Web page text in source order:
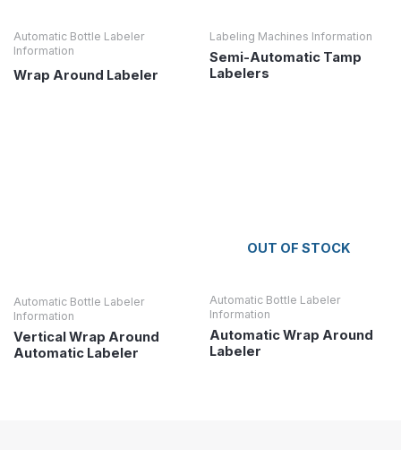
Automatic Bottle Labeler
Information
Wrap Around Labeler
Labeling Machines Information
Semi-Automatic Tamp
Labelers
Automatic Bottle Labeler
Information
Vertical Wrap Around
Automatic Labeler
OUT OF STOCK
Automatic Bottle Labeler
Information
Automatic Wrap Around
Labeler